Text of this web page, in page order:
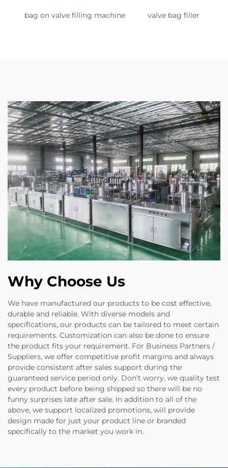
bag on valve filling machine valve bag filler
Why Choose Us
We have manufactured our products to be cost effective,
durable and reliable. With diverse models and
specifications, our products can be tailored to meet certain
requirements. Customization can also be done to ensure
the product fits your requirement. For Business Partners /
Suppliers, we offer competitive profit margins and always
provide consistent after sales support during the
guaranteed service period only. Don’t worry, we quality test
every product before being shipped so there will be no
funny surprises late after sale. In addition to all of the
above, we support localized promotions, will provide
design made for just your product line or branded
specifically to the market you work in.